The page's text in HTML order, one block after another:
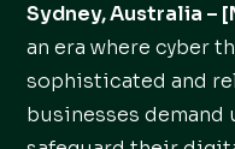
Sydney, Australia –
an era where cyber
sophisticated and
businesses